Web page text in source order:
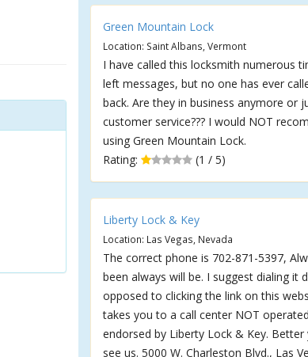
Green Mountain Lock
Location: Saint Albans, Vermont
I have called this locksmith numerous
left messages, but no one has ever
back. Are they in business anymore or
customer service??? I would NOT
using Green Mountain Lock.
Rating:
(1 / 5)
Liberty Lock & Key
Location: Las Vegas, Nevada
The correct phone is 702-871-5397,
been always will be. I suggest dialing it
opposed to clicking the link on this
takes you to a call center NOT
endorsed by Liberty Lock & Key. Better
see us. 5000 W. Charleston Blvd., Las